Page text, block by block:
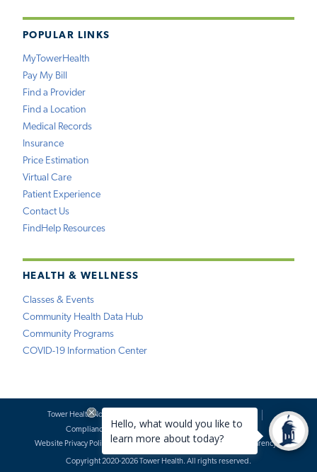
POPULAR LINKS
MyTowerHealth
Pay My Bill
Find a Provider
Find a Location
Medical Records
Insurance
Price Estimation
Virtual Care
Patient Experience
Contact Us
FindHelp Resources
HEALTH & WELLNESS
Classes & Events
Community Health Data Hub
Community Programs
COVID-19 Information Center
Tower Health Notice of Privacy Practices
Compliance
Terms of Use
Website Requests
Website Privacy Policy
Accessibility Statement Price Transparency
Copyright 2020-2026 Tower Health. All rights reserved.